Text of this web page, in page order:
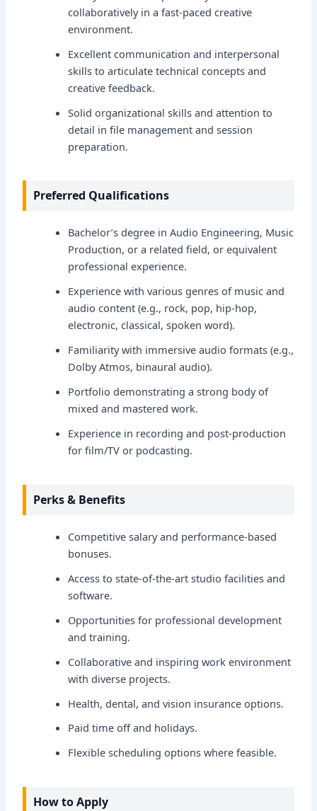
collaboratively in a fast-paced creative
environment.
Excellent communication and interpersonal
skills to articulate technical concepts and
creative feedback.
Solid organizational skills and attention to
detail in file management and session
preparation.
Preferred Qualifications
Bachelor’s degree in Audio Engineering, Music
Production, or a related field, or equivalent
professional experience.
Experience with various genres of music and
audio content (e.g., rock, pop, hip-hop,
electronic, classical, spoken word).
Familiarity with immersive audio formats (e.g.,
Dolby Atmos, binaural audio).
Portfolio demonstrating a strong body of
mixed and mastered work.
Experience in recording and post-production
for film/TV or podcasting.
Perks & Benefits
Competitive salary and performance-based
bonuses.
Access to state-of-the-art studio facilities and
software.
Opportunities for professional development
and training.
Collaborative and inspiring work environment
with diverse projects.
Health, dental, and vision insurance options.
Paid time off and holidays.
Flexible scheduling options where feasible.
How to Apply